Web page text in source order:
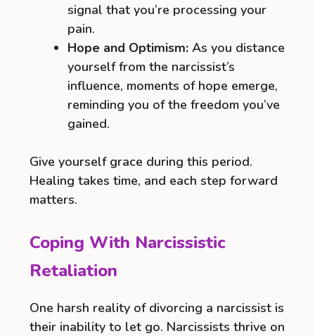
signal that you’re processing your
pain.
Hope and Optimism: As you distance
yourself from the narcissist’s
influence, moments of hope emerge,
reminding you of the freedom you’ve
gained.
Give yourself grace during this period.
Healing takes time, and each step forward
matters.
Coping With Narcissistic
Retaliation
One harsh reality of divorcing a narcissist is
their inability to let go. Narcissists thrive on